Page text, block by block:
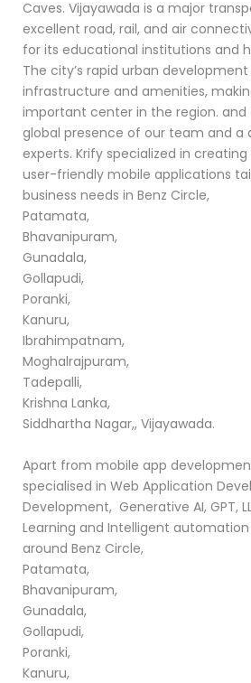
Caves. Vijayawada is a major
excellent road, rail, and air
for its educational institutions and
The city’s rapid urban
infrastructure and amenities,
important center in the region. and
global presence of our team and
experts. Krify specialized in
user-friendly mobile applications
business needs in Benz Circle,
Patamata,
Bhavanipuram,
Gunadala,
Gollapudi,
Poranki,
Kanuru,
Ibrahimpatnam,
Moghalrajpuram,
Tadepalli,
Krishna Lanka,
Siddhartha Nagar,, Vijayawada.
Apart from mobile app
specialised in Web Application
Development, Generative AI, GPT,
Learning and Intelligent
around Benz Circle,
Patamata,
Bhavanipuram,
Gunadala,
Gollapudi,
Poranki,
Kanuru,